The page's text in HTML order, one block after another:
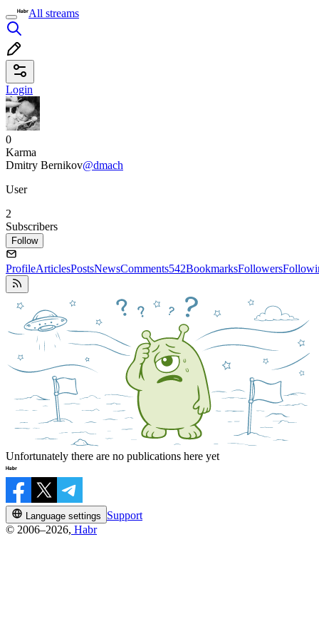
All streams
Login
0
Karma
Dmitry Bernikov@dmach
User
2
Subscribers
Follow
ProfileArticlesPostsNewsComments542BookmarksFollowers
Unfortunately there are no publications here yet
Language settings
Support
© 2006–2026, Habr